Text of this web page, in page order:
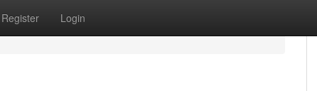
Register Login